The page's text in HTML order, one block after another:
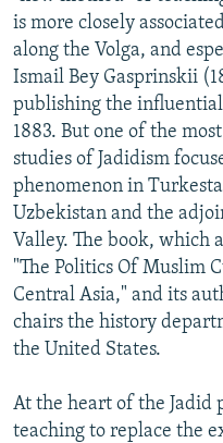
is more closely
along the Volga, and
Ismail Bey Gasprinskii
publishing the
1883. But one of the
studies of Jadidism
phenomenon in
Uzbekistan and the
Valley. The book, which
"The Politics Of Muslim
Central Asia," and its
chairs the history
the United States.
At the heart of the Jadid
teaching to replace the